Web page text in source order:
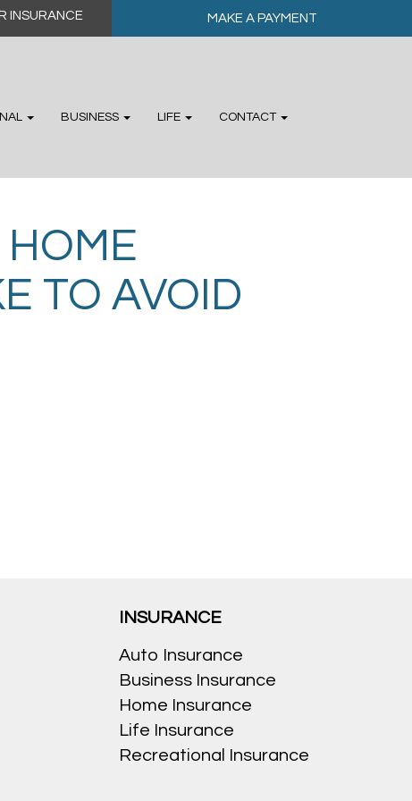
MAKE A PAYMENT
BUSINESS LIFE CONTACT
TO AVOID
INSURANCE
Auto Insurance
Business Insurance
Home Insurance
Life Insurance
Recreational Insurance